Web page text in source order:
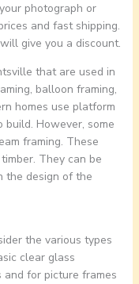
photograph or
and fast shipping.
give you a discount.
that are used in
balloon framing,
homes use platform
However, some
framing. These
They can be
the design of the
the various types
clear glass
and for picture frames